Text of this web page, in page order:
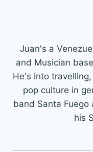
Juan's a
and Musician
He's into
pop culture in
band Santa
his